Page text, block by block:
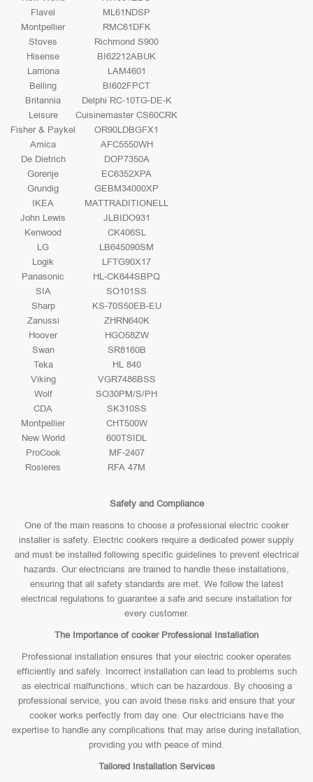
Flavel
ML61NDSP
Montpellier
RMC61DFK
Stoves
Richmond S900
Hisense
BI62212ABUK
Lamona
LAM4601
Belling
BI602FPCT
Britannia
Delphi RC-10TG-DE-K
Leisure
Cuisinemaster CS60CRK
Fisher & Paykel
OR90LDBGFX1
Amica
AFC5550WH
De Dietrich
DOP7350A
Gorenje
EC6352XPA
Grundig
GEBM34000XP
IKEA
MATTRADITIONELL
John Lewis
JLBIDO931
Kenwood
CK406SL
LG
LB645090SM
Logik
LFTG90X17
Panasonic
HL-CK644SBPQ
SIA
SO101SS
Sharp
KS-70S50EB-EU
Zanussi
ZHRN640K
Hoover
HGO58ZW
Swan
SR8160B
Teka
HL 840
Viking
VGR7486BSS
Wolf
SO30PM/S/PH
CDA
SK310SS
Montpellier
CHT500W
New World
600TSIDL
ProCook
MF-2407
Rosieres
RFA 47M
Safety and Compliance
One of the main reasons to choose a professional electric cooker
installer is safety. Electric cookers require a dedicated power supply
and must be installed following specific guidelines to prevent electrical
hazards. Our electricians are trained to handle these installations,
ensuring that all safety standards are met. We follow the latest
electrical regulations to guarantee a safe and secure installation for
every customer.
The Importance of cooker Professional Installation
Professional installation ensures that your electric cooker operates
efficiently and safely. Incorrect installation can lead to problems such
as electrical malfunctions, which can be hazardous. By choosing a
professional service, you can avoid these risks and ensure that your
cooker works perfectly from day one. Our electricians have the
expertise to handle any complications that may arise during installation,
providing you with peace of mind.
Tailored Installation Services